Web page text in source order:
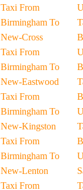
Taxi From
Birmingham To
New-Cross
Taxi From
Birmingham To
New-Eastwood
Taxi From
Birmingham To
New-Kingston
Taxi From
Birmingham To
New-Lenton
Taxi From